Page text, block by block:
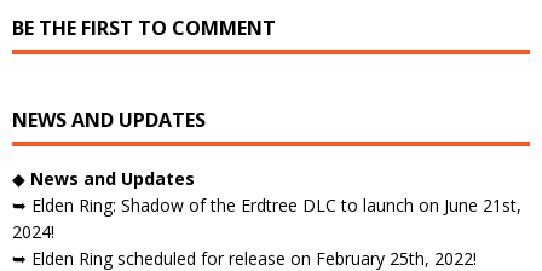
BE THE FIRST TO COMMENT
NEWS AND UPDATES
◆ News and Updates
➥ Elden Ring: Shadow of the Erdtree DLC to launch on June 21st,
2024!
➥ Elden Ring scheduled for release on February 25th, 2022!